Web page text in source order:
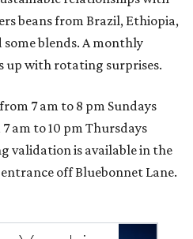
beans from Brazil, Ethiopia,
some blends. A monthly
up with rotating surprises.
7 am to 8 pm Sundays
am to 10 pm Thursdays
validation is available in the
off Bluebonnet Lane.